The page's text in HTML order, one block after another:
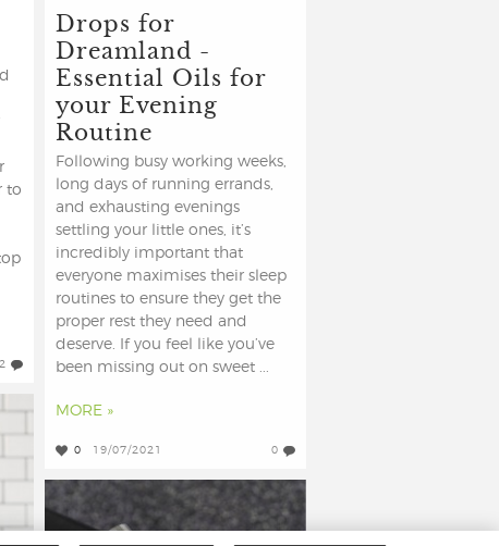
to
2
Drops for
Dreamland -
Essential Oils for
your Evening
Routine
Following busy working weeks,
long days of running errands,
and exhausting evenings
settling your little ones, it’s
incredibly important that
everyone maximises their sleep
routines to ensure they get the
proper rest they need and
deserve. If you feel like you’ve
been missing out on sweet ...
MORE »
0 19/07/2021 0